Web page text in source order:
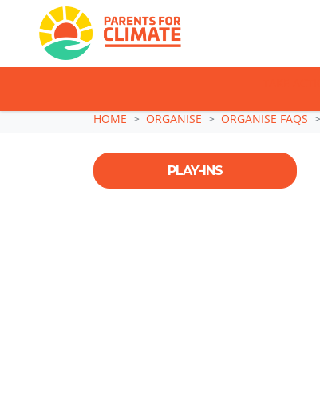
Skip navigationHOME ORGANISE ORGANISE FAQS
PLAY-INS